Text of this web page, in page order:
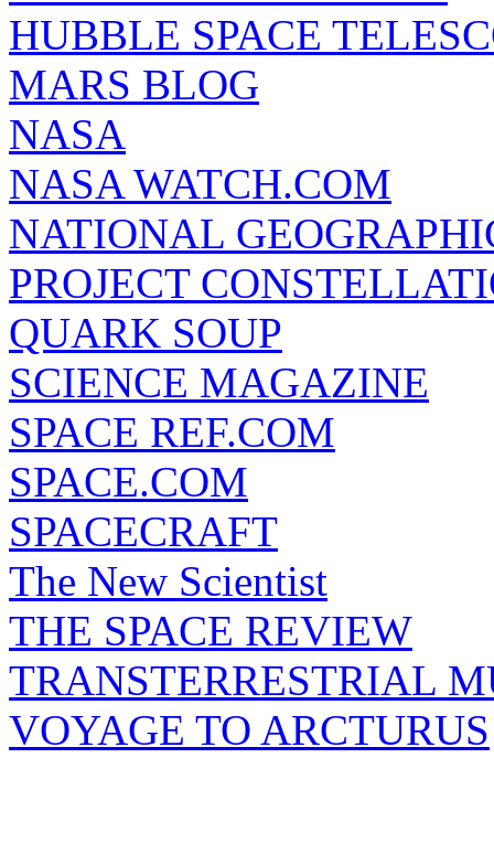
HUBBLE SPACE
MARS BLOG
NASA
NASA WATCH.COM
NATIONAL
PROJECT
QUARK SOUP
SCIENCE MAGAZINE
SPACE REF.COM
SPACE.COM
SPACECRAFT
The New Scientist
THE SPACE REVIEW
TRANSTERRESTRIAL
VOYAGE TO ARCTURUS